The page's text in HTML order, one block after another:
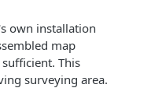
own installation
map
This
surveying area.